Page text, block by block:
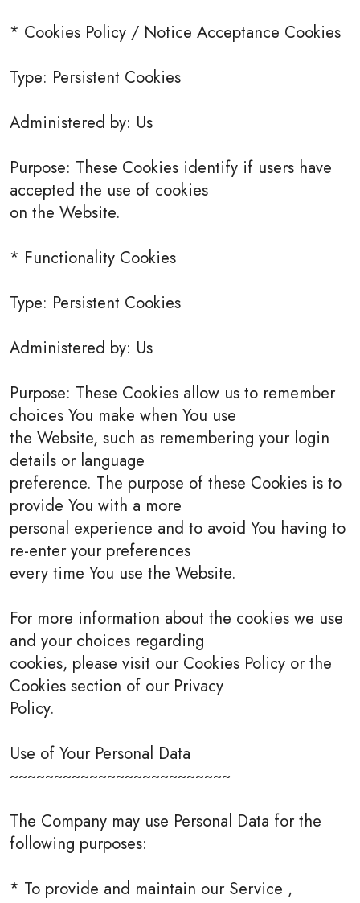
* Cookies Policy / Notice Acceptance Cookies
Type: Persistent Cookies
Administered by: Us
Purpose: These Cookies identify if users have
accepted the use of cookies
on the Website.
* Functionality Cookies
Type: Persistent Cookies
Administered by: Us
Purpose: These Cookies allow us to remember
choices You make when You use
the Website, such as remembering your login
details or language
preference. The purpose of these Cookies is to
provide You with a more
personal experience and to avoid You having to
re-enter your preferences
every time You use the Website.
For more information about the cookies we use
and your choices regarding
cookies, please visit our Cookies Policy or the
Cookies section of our Privacy
Policy.
Use of Your Personal Data
~~~~~~~~~~~~~~~~~~~~~~~~~
The Company may use Personal Data for the
following purposes:
* To provide and maintain our Service ,